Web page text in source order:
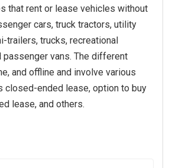
that rent or lease vehicles without
cars, truck tractors, utility
trailers, trucks, recreational
passenger vans. The different
and offline and involve various
closed-ended lease, option to buy
lease, and others.